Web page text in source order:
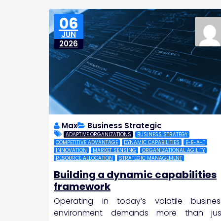
06
JUN
2026
Max Business Strategic
ADAPTIVE ORGANIZATIONS
BUSINESS STRATEGY
COMPETITIVE ADVANTAGE
DYNAMIC CAPABILITIES
E-E-A-T
INNOVATION
MARKET SENSING
ORGANIZATIONAL AGILITY
RESOURCE ALLOCATION
STRATEGIC MANAGEMENT
Building a dynamic capabilities
framework
Operating in today’s volatile
environment demands more than